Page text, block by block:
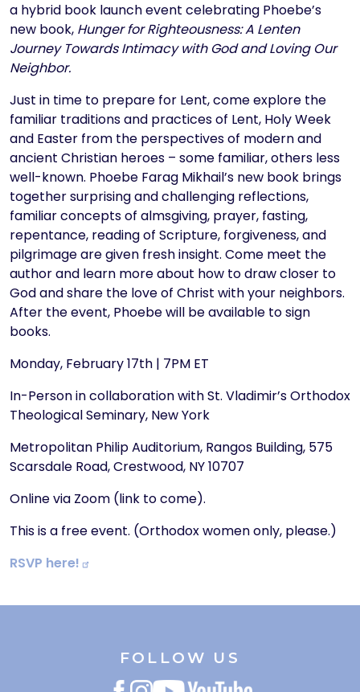
a hybrid book launch event celebrating Phoebe’s
new book, Hunger for Righteousness: A Lenten
Journey Towards Intimacy with God and Loving Our
Neighbor.
Just in time to prepare for Lent, come explore the
familiar traditions and practices of Lent, Holy Week
and Easter from the perspectives of modern and
ancient Christian heroes – some familiar, others less
well-known. Phoebe Farag Mikhail’s new book brings
together surprising and challenging reflections,
familiar concepts of almsgiving, prayer, fasting,
repentance, reading of Scripture, forgiveness, and
pilgrimage are given fresh insight. Come meet the
author and learn more about how to draw closer to
God and share the love of Christ with your neighbors.
After the event, Phoebe will be available to sign
books.
Monday, February 17th | 7PM ET
In-Person in collaboration with St. Vladimir’s Orthodox
Theological Seminary, New York
Metropolitan Philip Auditorium, Rangos Building, 575
Scarsdale Road, Crestwood, NY 10707
Online via Zoom (link to come).
This is a free event. (Orthodox women only, please.)
RSVP here!
FOLLOW US